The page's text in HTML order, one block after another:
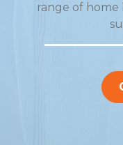
range of